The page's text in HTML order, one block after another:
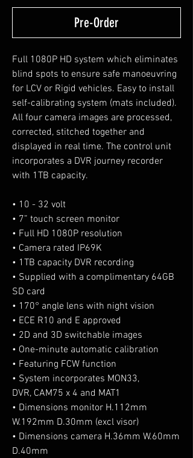
Pre-Order
Full 1080P HD system which eliminates
blind spots to ensure safe manoeuvring
for LCV or Rigid vehicles. Easy to install
self-calibrating system (mats included).
All four camera images are processed,
corrected, stitched together and
displayed in real time. The control unit
incorporates a DVR journey recorder
with 1TB capacity.
• 10 - 32 volt
• 7” touch screen monitor
• Full HD 1080P resolution
• Camera rated IP69K
• 1TB capacity DVR recording
• Supplied with a complimentary 64GB
SD card
• 170° angle lens with night vision
• ECE R10 and E approved
• 2D and 3D switchable images
• One-minute automatic calibration
• Featuring FCW function
• System incorporates MON33,
DVR, CAM75 x 4 and MAT1
• Dimensions monitor H.112mm
W.192mm D.30mm (excl visor)
• Dimensions camera H.36mm W.60mm
D.40mm